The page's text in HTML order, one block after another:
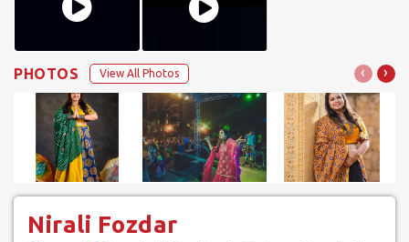
View All Photos
PHOTOS ‹ ›
Nirali Fozdar